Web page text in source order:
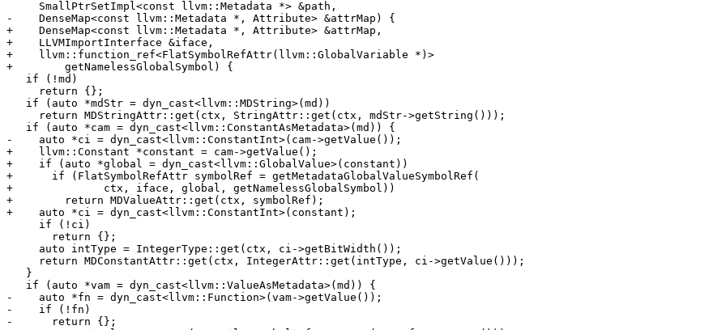
-    DenseMap<const llvm::Metadata *, Attribute> &attrMap) {
+    DenseMap<const llvm::Metadata *, Attribute> &attrMap,
+    LLVMImportInterface &iface,
+    llvm::function_ref<FlatSymbolRefAttr(llvm::GlobalVariable *)>
+        getNamelessGlobalSymbol) {
-    auto *ci = dyn_cast<llvm::ConstantInt>(cam->getValue());
+    llvm::Constant *constant = cam->getValue();
+    if (auto *global = dyn_cast<llvm::GlobalValue>(constant))
+      if (FlatSymbolRefAttr symbolRef = getMetadataGlobalValueSymbolRef(
+              ctx, iface, global, getNamelessGlobalSymbol))
+        return MDValueAttr::get(ctx, symbolRef);
+    auto *ci = dyn_cast<llvm::ConstantInt>(constant);
-    auto *fn = dyn_cast<llvm::Function>(vam->getValue());
-    if (!fn)
-      return {};